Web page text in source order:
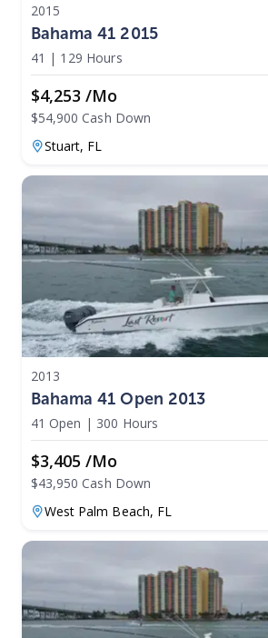
2015
Bahama 41 2015
41 | 129 Hours
$4,253 /mo
$54,900 Cash Down
Stuart, FL
2013
Bahama 41 Open 2013
41 Open | 300 Hours
$3,405 /mo
$43,950 Cash Down
West Palm Beach, FL